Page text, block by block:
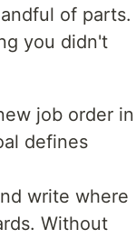
of parts.
you didn't
job order in
defines
write where
Without